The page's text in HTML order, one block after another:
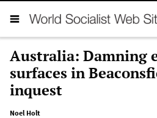
Australia: Damning
surfaces in
inquest
Noel Holt